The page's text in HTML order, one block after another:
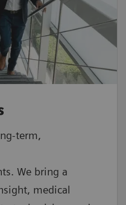
term,
We bring a
medical